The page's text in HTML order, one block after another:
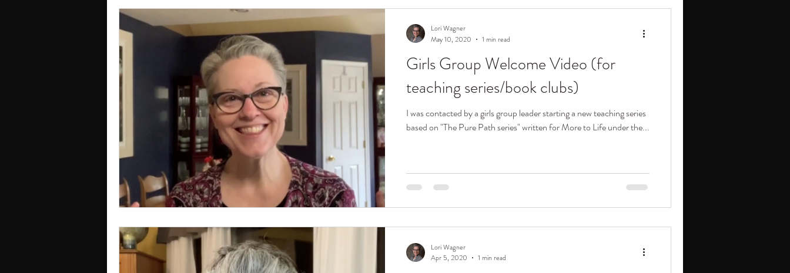
Girls Group Welcome Video (for
teaching series/book clubs)
I was contacted by a girls group leader starting a new teaching series
based on "The Pure Path series" written for More to Life under the...
Lori Wagner
May 10, 2020
1 min read
Lori Wagner
Apr 5, 2020
1 min read